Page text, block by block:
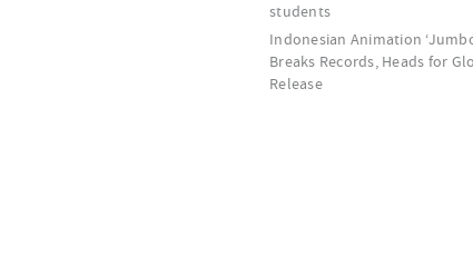
students
Indonesian Animation
Breaks Records, Heads for
Release